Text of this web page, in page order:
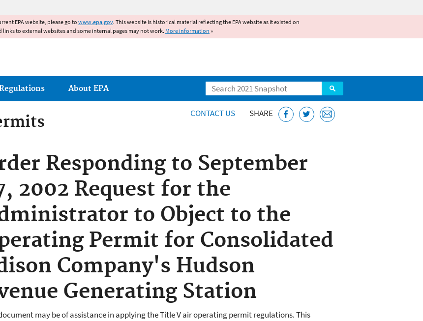
EPA website, please go to www.epa.gov. This website is historical material reflecting the EPA website as it existed on
to external websites and some internal pages may not work. More information »
Search
About EPA
CONTACT US SHARE
Responding to September
2002 Request for the
to Object to the
Permit for Consolidated
Company's Hudson
Generating Station
may be of assistance in applying the Title V air operating permit regulations. This